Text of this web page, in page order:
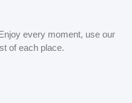
every moment, use our
of each place.